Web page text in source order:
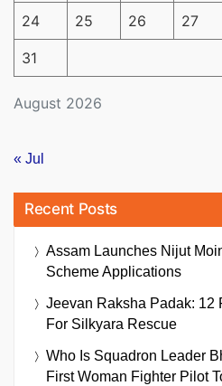
August 2026
24 25 26 27
31
« Jul
Recent Posts
Assam Launches Nijut
Scheme Applications
Jeevan Raksha Padak: 12
For Silkyara Rescue
Who Is Squadron Leader
First Woman Fighter Pilot